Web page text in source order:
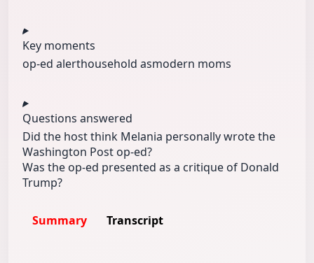
Key moments
op-ed alerthousehold asmodern moms
Questions answered
Did the host think Melania personally wrote the
Washington Post op-ed?
Was the op-ed presented as a critique of Donald
Trump?
Summary Transcript